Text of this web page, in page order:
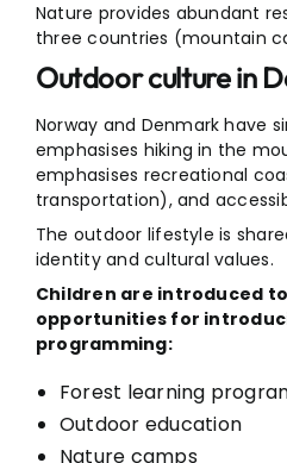
Nature provides abundant
three countries (mountain
Outdoor culture in
Norway and Denmark have
emphasises hiking in the
emphasises recreational
transportation), and
The outdoor lifestyle is
identity and cultural values.
Children are introduced
opportunities for
programming:
Forest learning
Outdoor education
Nature camps